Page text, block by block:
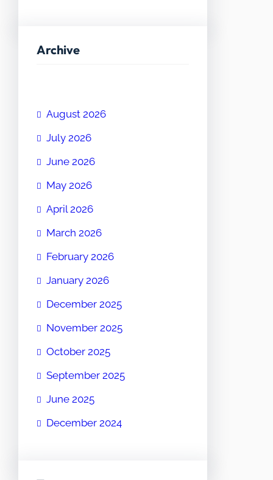
Archive
August 2026
July 2026
June 2026
May 2026
April 2026
March 2026
February 2026
January 2026
December 2025
November 2025
October 2025
September 2025
June 2025
December 2024